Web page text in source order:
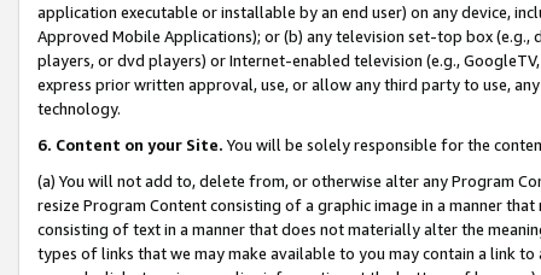
application executable or installable by an end user) on any device,
Approved Mobile Applications); or (b) any television set-top box
players, or dvd players) or Internet-enabled television (e.g.,
express prior written approval, use, or allow any third party to use,
technology.
6. Content on your Site. You will be solely responsible for the
(a) You will not add to, delete from, or otherwise alter any Program
resize Program Content consisting of a graphic image in a manner
consisting of text in a manner that does not materially alter the
types of links that we may make available to you may contain a link